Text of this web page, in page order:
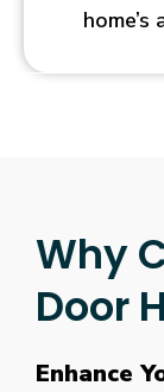
Why
Door
Enhance